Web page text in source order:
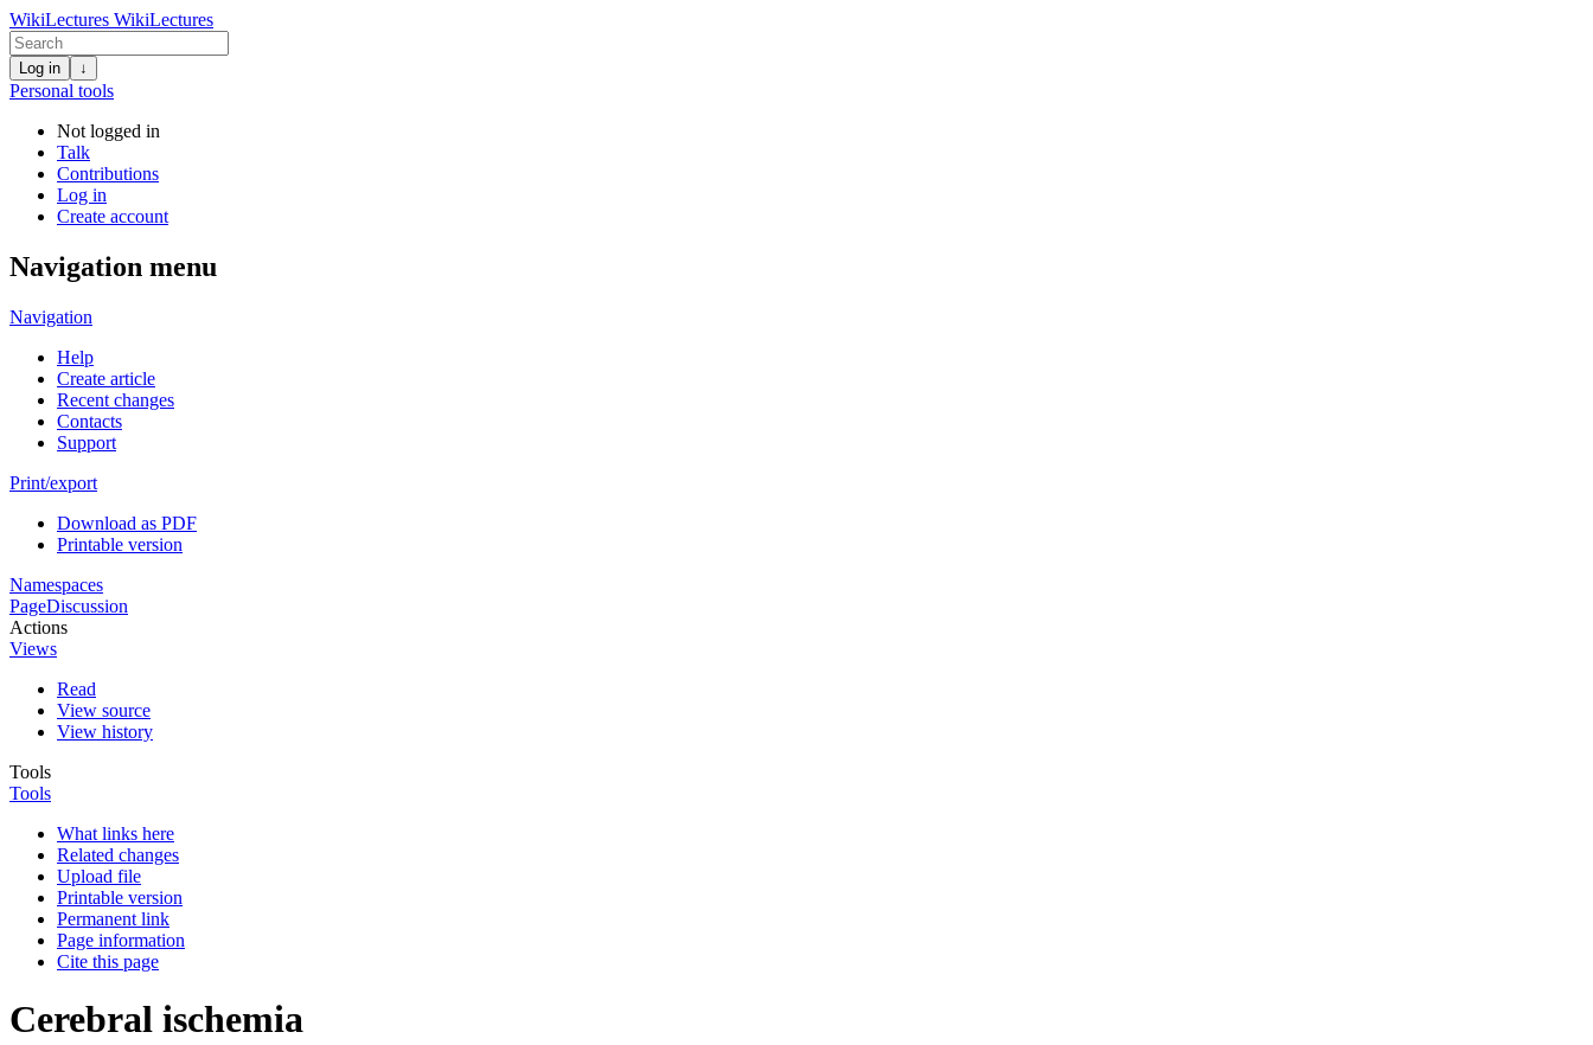
WikiLectures WikiLectures
Log in ↓
Personal tools
Not logged in
Talk
Contributions
Log in
Create account
Navigation menu
Navigation
Help
Create article
Recent changes
Contacts
Support
Print/export
Download as PDF
Printable version
Namespaces
PageDiscussion
Actions
Views
Read
View source
View history
Tools
Tools
What links here
Related changes
Upload file
Printable version
Permanent link
Page information
Cite this page
Cerebral ischemia